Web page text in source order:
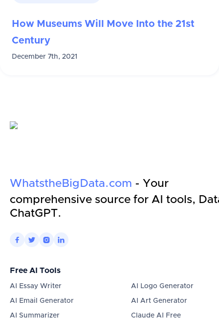
How Museums Will Move Into the 21st
Century
December 7th, 2021
WhatstheBigData.com - Your
comprehensive source for AI tools,
ChatGPT.
   
Free AI Tools
AI Essay Writer
AI Email Generator
AI Summarizer
AI Logo Generator
AI Art Generator
Claude AI Free